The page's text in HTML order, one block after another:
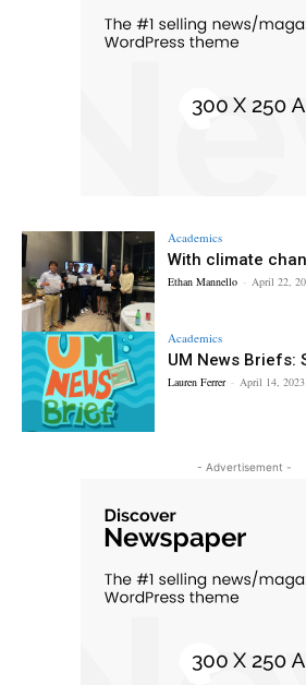
Academics
With climate
Ethan Mannello - April 22,
Academics
UM News Briefs:
Lauren Ferrer - April 14, 2023
- Advertisement -